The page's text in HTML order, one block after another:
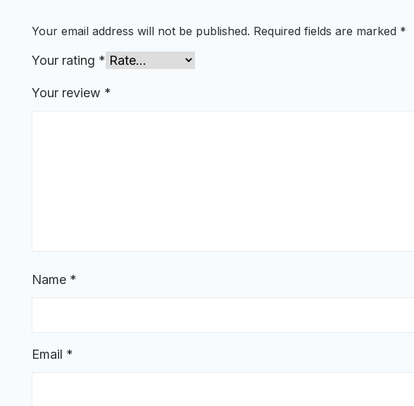
Your email address will not be published. Required fields are marked *
Your rating *
Your review *
Name *
Email *